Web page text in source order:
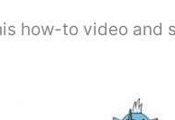
how-to video